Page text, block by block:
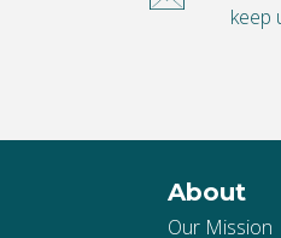
keep
About
Our Mission